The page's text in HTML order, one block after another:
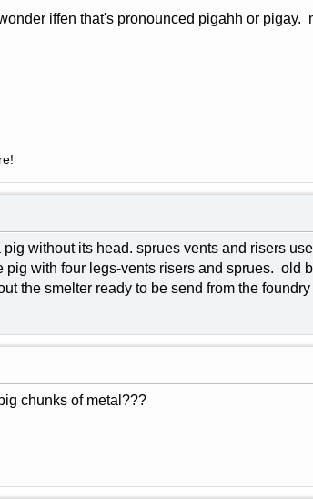
iffen that's pronounced pigahh or pigay.
without its head. sprues vents and risers
with four legs-vents risers and sprues. old
the smelter ready to be send from the foundry
chunks of metal???